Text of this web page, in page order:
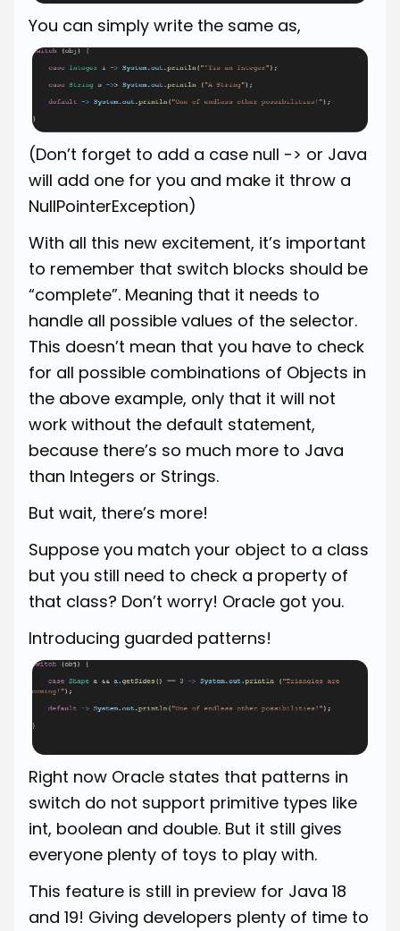
You can simply write the same as,
(Don’t forget to add a case null -> or Java
will add one for you and make it throw a
NullPointerException)
With all this new excitement, it’s important
to remember that switch blocks should be
“complete”. Meaning that it needs to
handle all possible values of the selector.
This doesn’t mean that you have to check
for all possible combinations of Objects in
the above example, only that it will not
work without the default statement,
because there’s so much more to Java
than Integers or Strings.
But wait, there’s more!
Suppose you match your object to a class
but you still need to check a property of
that class? Don’t worry! Oracle got you.
Introducing guarded patterns!
Right now Oracle states that patterns in
switch do not support primitive types like
int, boolean and double. But it still gives
everyone plenty of toys to play with.
This feature is still in preview for Java 18
and 19! Giving developers plenty of time to